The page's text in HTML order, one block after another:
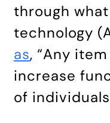
through
technology
as, “Any
increase
of